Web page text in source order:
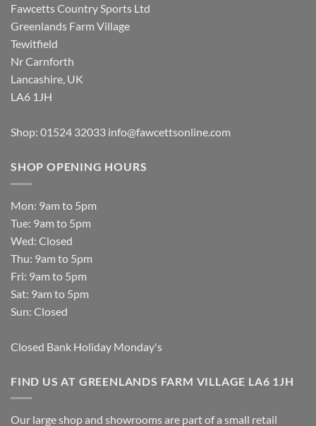
Fawcetts Country Sports Ltd
Greenlands Farm Village
Tewitfield
Nr Carnforth
Lancashire, UK
LA6 1JH
Shop: 01524 32033 info@fawcettsonline.com
SHOP OPENING HOURS
Mon: 9am to 5pm
Tue: 9am to 5pm
Wed: Closed
Thu: 9am to 5pm
Fri: 9am to 5pm
Sat: 9am to 5pm
Sun: Closed
Closed Bank Holiday Monday's
FIND US AT GREENLANDS FARM VILLAGE LA6 1JH
Our large shop and showrooms are part of a small retail